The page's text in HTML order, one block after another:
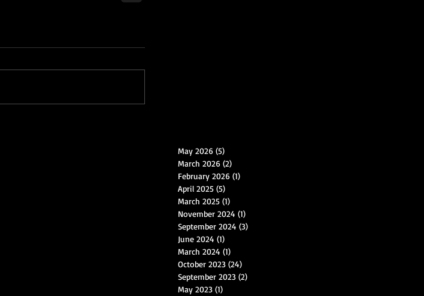
May 2026 (5)
March 2026 (2)
February 2026 (1)
April 2025 (5)
March 2025 (1)
November 2024 (1)
September 2024 (3)
June 2024 (1)
March 2024 (1)
October 2023 (24)
September 2023 (2)
May 2023 (1)